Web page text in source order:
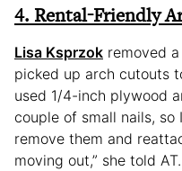
4. Rental-Friendly
Lisa Ksprzok removed
picked up arch cutouts
used 1/4-inch plywood
couple of small nails,
remove them and
moving out,” she told AT.